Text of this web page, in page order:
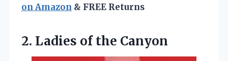
on Amazon & FREE Returns
2. Ladies of the Canyon